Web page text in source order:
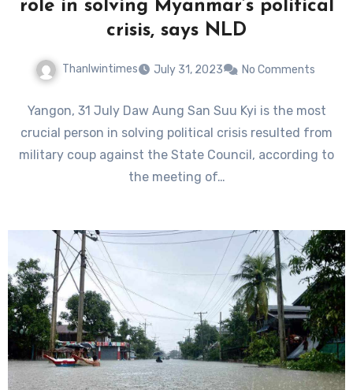
role in solving Myanmar’s political
crisis, says NLD
Thanlwintimes July 31, 2023 No Comments
Yangon, 31 July Daw Aung San Suu Kyi is the most
crucial person in solving political crisis resulted from
military coup against the State Council, according to
the meeting of…